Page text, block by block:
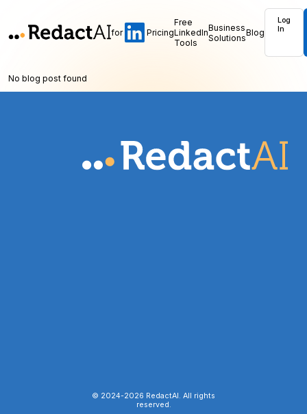
for Pricing
Free
LinkedIn
Tools
Business
SolutionsBlog
Log
In
No blog post found
© 2024-2026 RedactAI. All rights
reserved.